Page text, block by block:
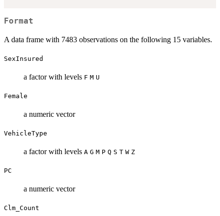
Format
A data frame with 7483 observations on the following 15 variables.
SexInsured
a factor with levels F M U
Female
a numeric vector
VehicleType
a factor with levels A G M P Q S T W Z
PC
a numeric vector
Clm_Count